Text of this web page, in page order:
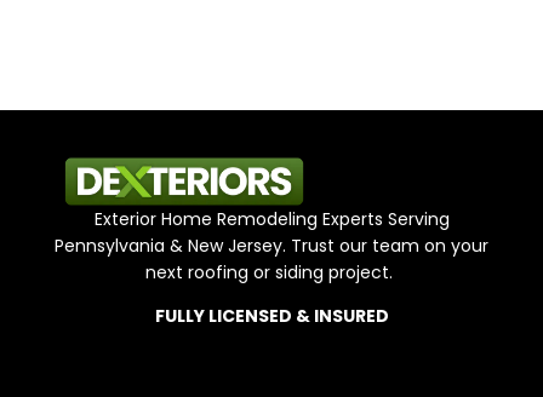
Exterior Home Remodeling Experts Serving
Pennsylvania & New Jersey. Trust our team on your
next roofing or siding project.
FULLY LICENSED & INSURED